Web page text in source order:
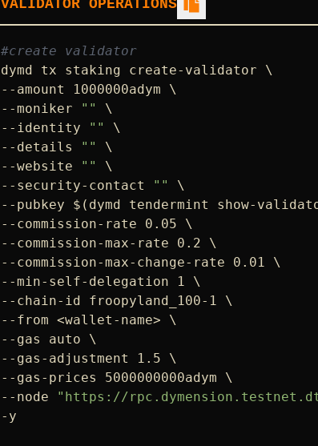
VALIDATOR OPERATIONS
#create validator
dymd tx staking create-validator \
--amount 1000000adym \
--moniker
""
\
--identity
""
\
--details
""
\
--website
""
\
--security-contact
""
\
--pubkey $(dymd tendermint show-
--commission-rate 0.05 \
--commission-max-rate 0.2 \
--commission-max-change-rate 0.01 \
--min-self-delegation 1 \
--chain-id froopyland_100-1 \
--from <wallet-name> \
--gas auto \
--gas-adjustment 1.5 \
--gas-prices 5000000000adym \
--node
"https://
-y